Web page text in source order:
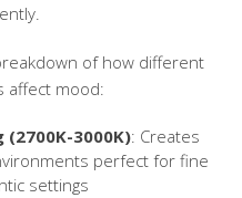
of how different
affect mood:
3000K): Creates
perfect for fine
settings